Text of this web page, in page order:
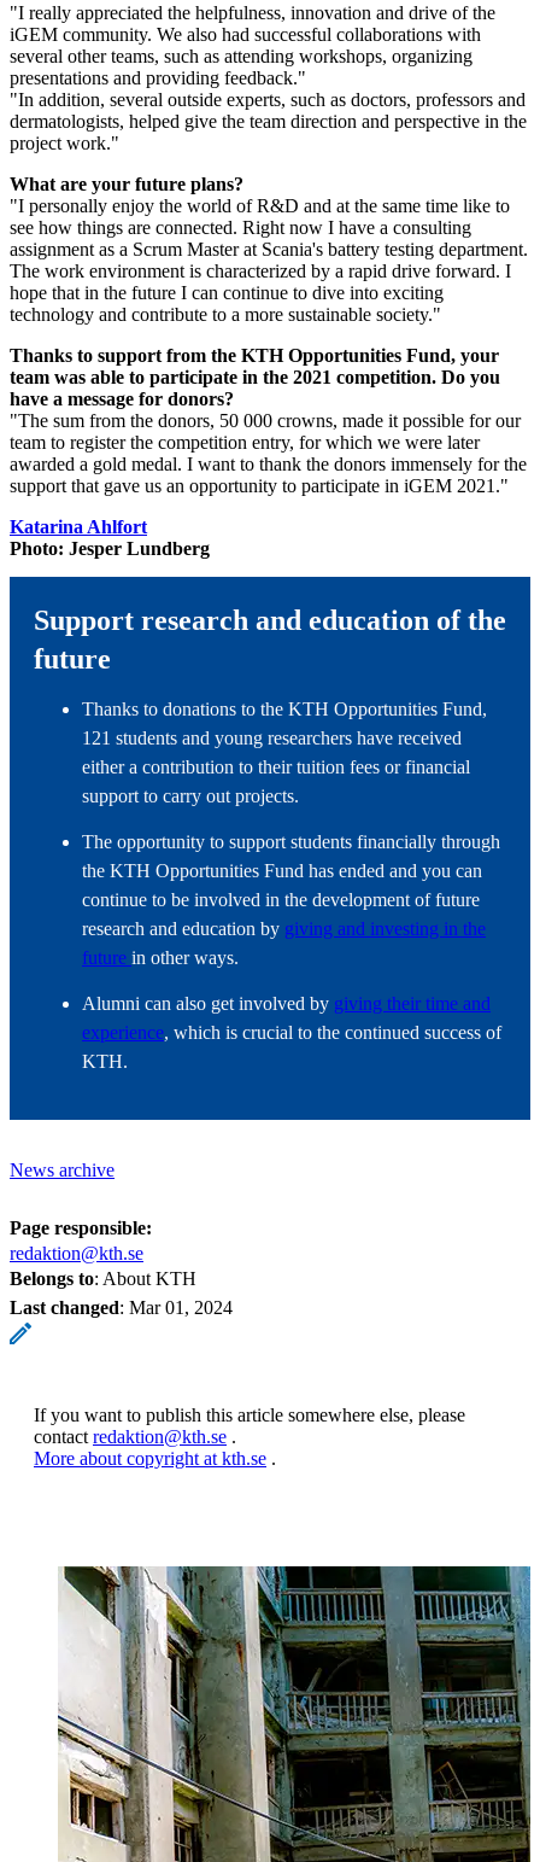
"I really appreciated the helpfulness, innovation and drive of the
iGEM community. We also had successful collaborations with
several other teams, such as attending workshops, organizing
presentations and providing feedback."
"In addition, several outside experts, such as doctors, professors and
dermatologists, helped give the team direction and perspective in the
project work."
What are your future plans?
"I personally enjoy the world of R&D and at the same time like to
see how things are connected. Right now I have a consulting
assignment as a Scrum Master at Scania's battery testing department.
The work environment is characterized by a rapid drive forward. I
hope that in the future I can continue to dive into exciting
technology and contribute to a more sustainable society."
Thanks to support from the KTH Opportunities Fund, your
team was able to participate in the 2021 competition. Do you
have a message for donors?
"The sum from the donors, 50 000 crowns, made it possible for our
team to register the competition entry, for which we were later
awarded a gold medal. I want to thank the donors immensely for the
support that gave us an opportunity to participate in iGEM 2021."
Katarina Ahlfort
Photo: Jesper Lundberg
Support research and education of the
future
Thanks to donations to the KTH Opportunities Fund,
121 students and young researchers have received
either a contribution to their tuition fees or financial
support to carry out projects.
The opportunity to support students financially through
the KTH Opportunities Fund has ended and you can
continue to be involved in the development of future
research and education by giving and investing in the
future in other ways.
Alumni can also get involved by giving their time and
experience, which is crucial to the continued success of
KTH.
News archive
Page responsible:
redaktion@kth.se
Belongs to: About KTH
Last changed: Mar 01, 2024
If you want to publish this article somewhere else, please
contact redaktion@kth.se .
More about copyright at kth.se .